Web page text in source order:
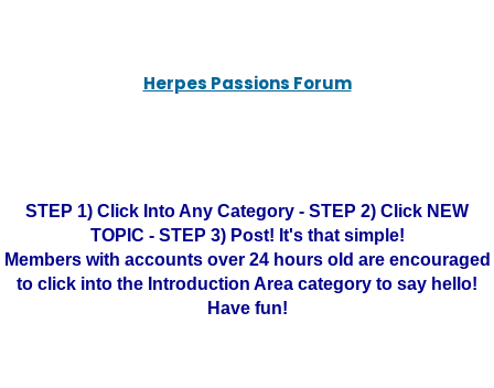
Herpes Passions Forum
STEP 1) Click Into Any Category - STEP 2) Click NEW
TOPIC - STEP 3) Post! It's that simple!
Members with accounts over 24 hours old are encouraged
to click into the Introduction Area category to say hello!
Have fun!